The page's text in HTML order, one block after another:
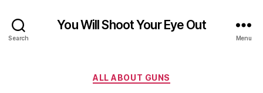
Search
You Will Shoot Your Eye Out
Menu
Categories
ALL ABOUT GUNS